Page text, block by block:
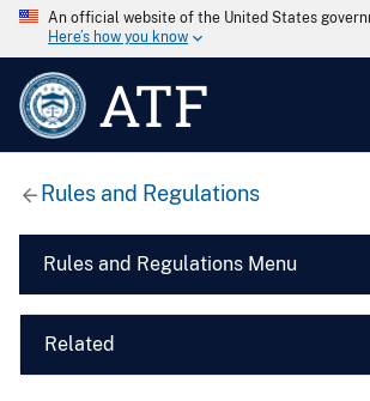
An official website of the United States
Here’s how you know
ATF
Rules and Regulations
Rules and Regulations Menu
Related